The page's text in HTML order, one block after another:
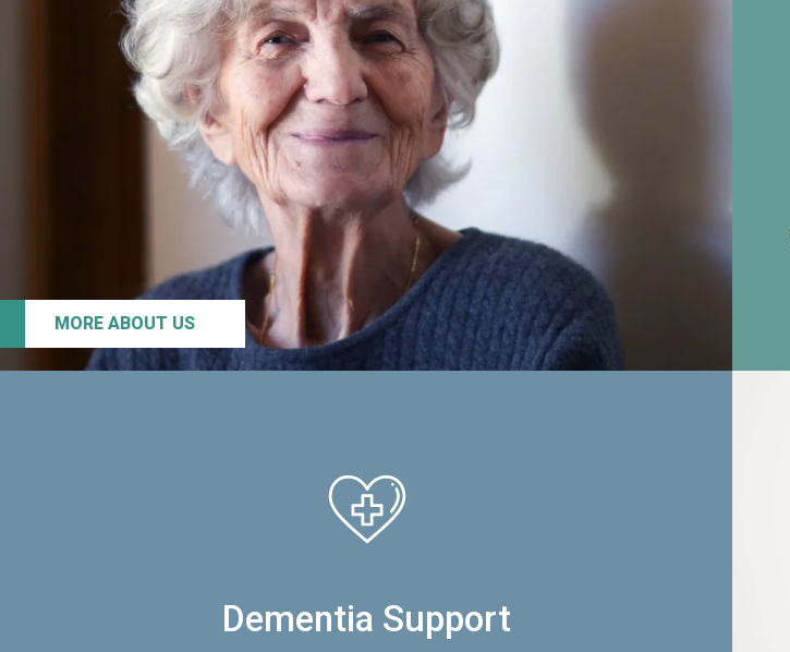
MORE ABOUT US
Dementia Support